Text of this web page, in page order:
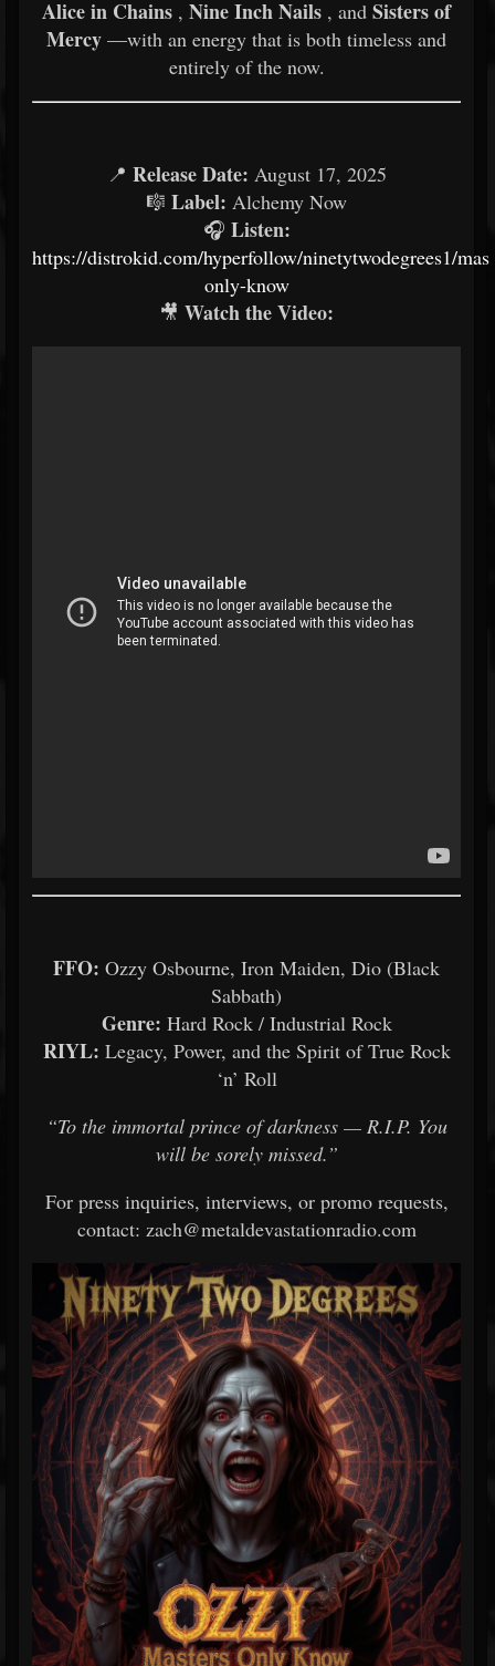
Alice in Chains , Nine Inch Nails , and Sisters of
Mercy —with an energy that is both timeless and
entirely of the now.
📍 Release Date: August 17, 2025
🎼 Label: Alchemy Now
🎧 Listen:
https://distrokid.com/hyperfollow/ninetytwodegrees1/
only-know
🎥 Watch the Video:
FFO: Ozzy Osbourne, Iron Maiden, Dio (Black
Sabbath)
Genre: Hard Rock / Industrial Rock
RIYL: Legacy, Power, and the Spirit of True Rock
‘n’ Roll
“To the immortal prince of darkness — R.I.P. You
will be sorely missed.”
For press inquiries, interviews, or promo requests,
contact: zach@metaldevastationradio.com